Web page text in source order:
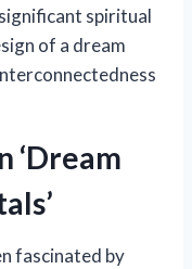
spiritual
of a dream
‘Dream
fascinated by